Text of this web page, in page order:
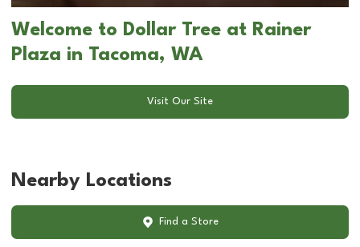
Welcome to Dollar Tree at Rainer
Plaza in Tacoma, WA
Visit Our Site
Nearby Locations
Find a Store